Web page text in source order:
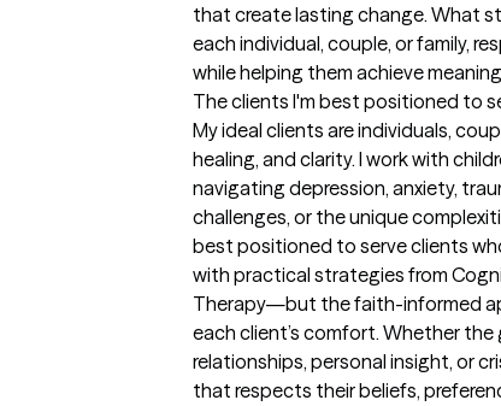
that create lasting change. What
each individual, couple, or family,
while helping them achieve
The clients I'm best positioned to
My ideal clients are individuals,
healing, and clarity. I work with
navigating depression, anxiety,
challenges, or the unique
best positioned to serve clients
with practical strategies from
Therapy—but the faith-informed
each client’s comfort. Whether
relationships, personal insight, or
that respects their beliefs,